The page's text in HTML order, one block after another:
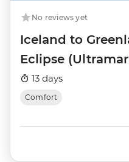
No reviews yet
Iceland to
Eclipse
13 days
Comfort